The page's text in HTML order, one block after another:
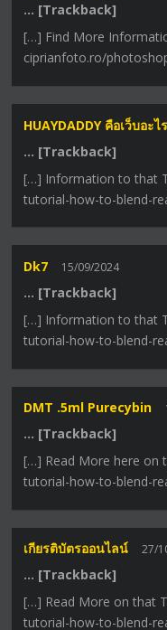
… [Trackback]
[…] Find More
ciprianfoto.ro/
HUAYDADDY คือเว็บอะไร
… [Trackback]
[…] Information to that
tutorial-how-to-blend-
Dk7 15/09/2024
… [Trackback]
[…] Information to that
tutorial-how-to-blend-
DMT .5ml Purecybin
… [Trackback]
[…] Read More here on
tutorial-how-to-blend-
เกียรติบัตรออนไลน์ 27/
… [Trackback]
[…] Read More on that
tutorial-how-to-blend-